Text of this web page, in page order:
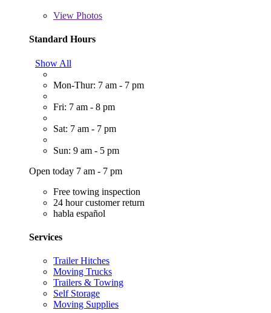
View Photos
Standard Hours
Show All
Mon-Thur: 7 am - 7 pm
Fri: 7 am - 8 pm
Sat: 7 am - 7 pm
Sun: 9 am - 5 pm
Open today 7 am - 7 pm
Free towing inspection
24 hour customer return
habla español
Services
Trailer Hitches
Moving Trucks
Trailers & Towing
Self Storage
Moving Supplies